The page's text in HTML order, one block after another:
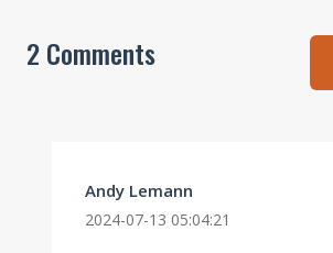
2 Comments
Andy Lemann
2024-07-13 05:04:21